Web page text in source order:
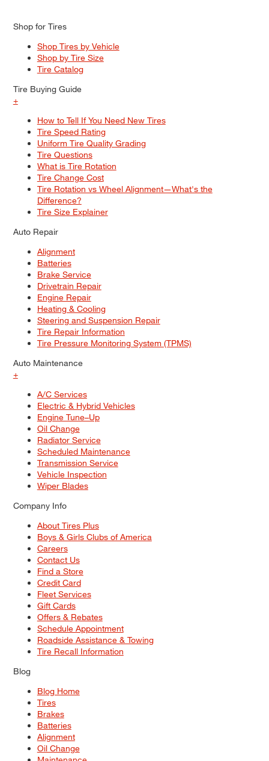
Shop for Tires
Shop Tires by Vehicle
Shop by Tire Size
Tire Catalog
Tire Buying Guide
+
How to Tell If You Need New Tires
Tire Speed Rating
Uniform Tire Quality Grading
Tire Questions
What is Tire Rotation
Tire Change Cost
Tire Rotation vs Wheel Alignment—What's the
Difference?
Tire Size Explainer
Auto Repair
Alignment
Batteries
Brake Service
Drivetrain Repair
Engine Repair
Heating & Cooling
Steering and Suspension Repair
Tire Repair Information
Tire Pressure Monitoring System (TPMS)
Auto Maintenance
+
A/C Services
Electric & Hybrid Vehicles
Engine Tune–Up
Oil Change
Radiator Service
Scheduled Maintenance
Transmission Service
Vehicle Inspection
Wiper Blades
Company Info
About Tires Plus
Boys & Girls Clubs of America
Careers
Contact Us
Find a Store
Credit Card
Fleet Services
Gift Cards
Offers & Rebates
Schedule Appointment
Roadside Assistance & Towing
Tire Recall Information
Blog
Blog Home
Tires
Brakes
Batteries
Alignment
Oil Change